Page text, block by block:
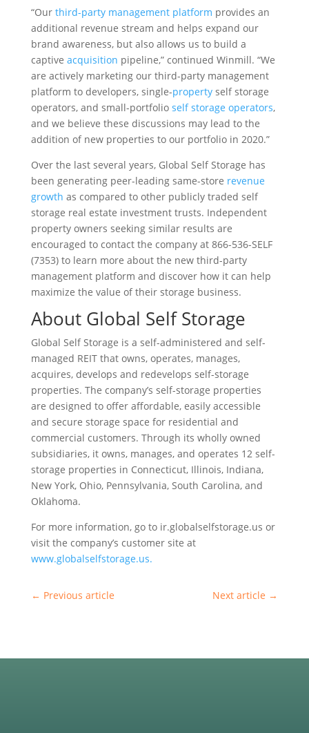
“Our third-party management platform provides an
additional revenue stream and helps expand our
brand awareness, but also allows us to build a
captive acquisition pipeline,” continued Winmill. “We
are actively marketing our third-party management
platform to developers, single-propertyself storage
operators, and small-portfolio self storage operators,
and we believe these discussions may lead to the
addition of new properties to our portfolio in 2020.”
Over the last several years, Global Self Storage has
been generating peer-leading same-store revenue
growth as compared to other publicly traded self
storage real estate investment trusts. Independent
property owners seeking similar results are
encouraged to contact the company at 866-536-SELF
(7353) to learn more about the new third-party
management platform and discover how it can help
maximize the value of their storage business.
About Global Self Storage
Global Self Storage is a self-administered and self-
managed REIT that owns, operates, manages,
acquires, develops and redevelops self-storage
properties. The company’s self-storage properties
are designed to offer affordable, easily accessible
and secure storage space for residential and
commercial customers. Through its wholly owned
subsidiaries, it owns, manages, and operates 12 self-
storage properties in Connecticut, Illinois, Indiana,
New York, Ohio, Pennsylvania, South Carolina, and
Oklahoma.
For more information, go to ir.globalselfstorage.us or
visit the company’s customer site at
www.globalselfstorage.us.
← Previous article Next article →